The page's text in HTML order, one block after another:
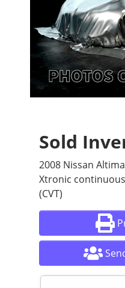
Sold
2008 Nissan
Xtronic
(CVT)